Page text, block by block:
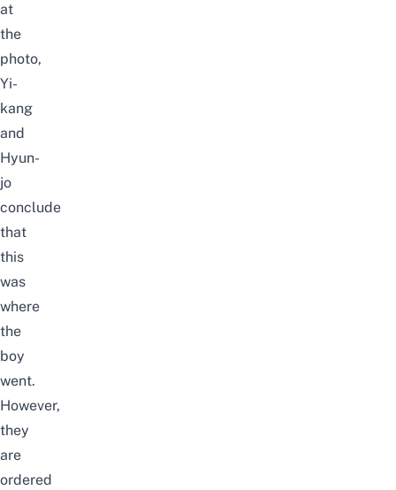
at
the
photo,
Yi-
kang
and
Hyun-
jo
conclude
that
this
was
where
the
boy
went.
However,
they
are
ordered